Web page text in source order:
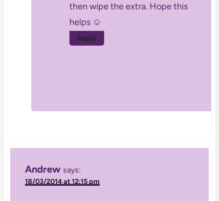
then wipe the extra. Hope this
helps ☺
Reply
Andrew says:
18/03/2014 at 12:15 pm